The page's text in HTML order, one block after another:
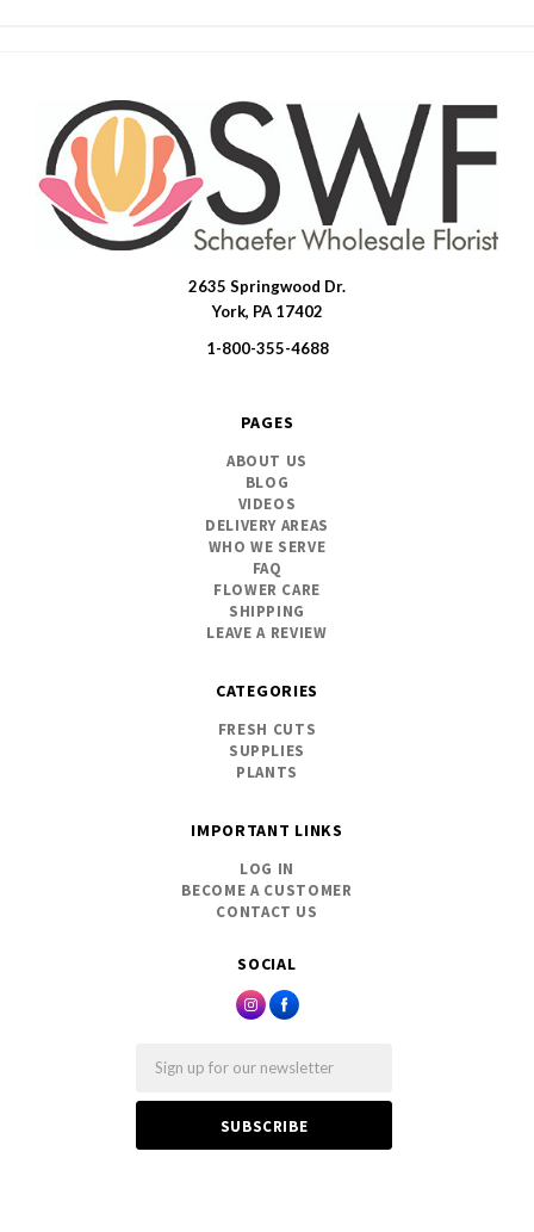
SOCIAL
2635 Springwood Dr.
York, PA 17402
1-800-355-4688
PAGES
ABOUT US
BLOG
VIDEOS
DELIVERY AREAS
WHO WE SERVE
FAQ
FLOWER CARE
SHIPPING
LEAVE A REVIEW
CATEGORIES
FRESH CUTS
SUPPLIES
PLANTS
IMPORTANT LINKS
LOG IN
BECOME A CUSTOMER
CONTACT US